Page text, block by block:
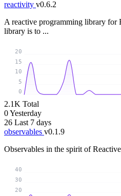
reactivity v0.6.2
A reactive programming library for
library is to ...
0
5
10
15
20
2.1K Total
0Yesterday
26 Last 7 days
observables v0.1.9
Observables in the spirit of
20
30
40